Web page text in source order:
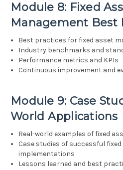
Module 8: Fixed
Management Best
Best practices for fixed asset
Industry benchmarks and
Performance metrics and KPIs
Continuous improvement and
Module 9: Case
World Applications
Real-world examples of fixed
Case studies of successful
implementations
Lessons learned and best